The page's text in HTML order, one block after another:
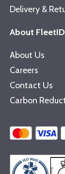
Delivery &
About FleetID
About Us
Careers
Contact Us
Carbon